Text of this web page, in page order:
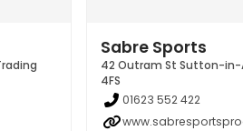
Sabre Sports
42 Outram St Sutton-in-
4FS
01623 552 422